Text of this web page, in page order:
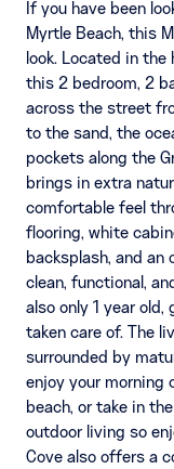
If you have been
Myrtle Beach, this
look. Located in
this 2 bedroom, 2
across the street
to the sand, the
pockets along the
brings in extra
comfortable feel
flooring, white
backsplash, and
clean, functional,
also only 1 year
taken care of. The
surrounded by
enjoy your morning
beach, or take in
outdoor living so
Cove also offers a